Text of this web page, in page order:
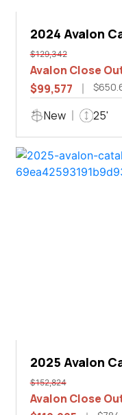
2024 Avalon
$129,342
Avalon Close
$99,577
New 25'
2025 Avalon
27'
$152,824
Avalon Close